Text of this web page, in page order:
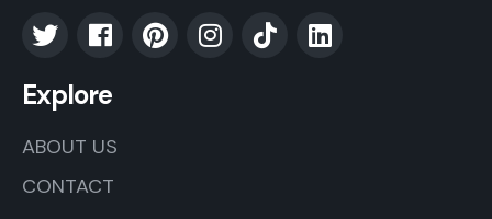
Explore
ABOUT US
CONTACT